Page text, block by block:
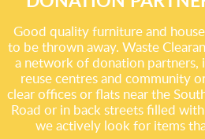
Good quality furniture and
to be thrown away. Waste
a network of donation partners,
reuse centres and community
clear offices or flats near the
Road or in back streets filled
we actively look for items